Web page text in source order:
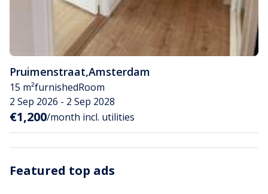
Pruimenstraat,Amsterdam
15 m²furnishedRoom
2 Sep 2026 - 2 Sep 2028
€1,200/month incl. utilities
Featured top ads